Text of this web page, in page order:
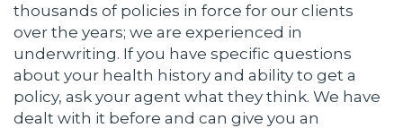
thousands of policies in force for our clients
over the years; we are experienced in
underwriting. If you have specific questions
about your health history and ability to get a
policy, ask your agent what they think. We have
dealt with it before and can give you an